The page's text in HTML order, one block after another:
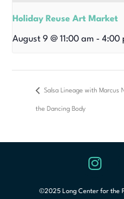
Holiday Reuse Art Market
August 9 @ 11:00 am - 4:00
Salsa Lineage with Marcus
the Dancing Body
©2025 Long Center for the